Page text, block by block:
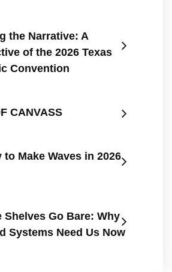
the Narrative: A
of the 2026 Texas
Convention
CANVASS
to Make Waves in 2026
Shelves Go Bare: Why
Systems Need Us Now